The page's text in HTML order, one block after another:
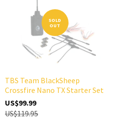
SOLD
OUT
TBS Team BlackSheep
Crossfire Nano TX Starter Set
US$99.99
US$119.95